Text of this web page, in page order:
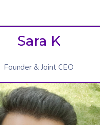
Sara K
Founder & Joint CEO